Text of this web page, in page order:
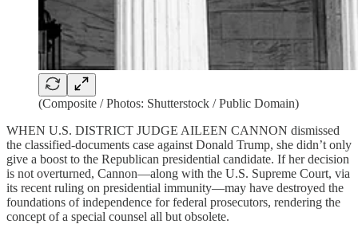
(Composite / Photos: Shutterstock / Public Domain)
WHEN U.S. DISTRICT JUDGE AILEEN CANNON dismissed
the classified-documents case against Donald Trump, she didn’t only
give a boost to the Republican presidential candidate. If her decision
is not overturned, Cannon—along with the U.S. Supreme Court, via
its recent ruling on presidential immunity—may have destroyed the
foundations of independence for federal prosecutors, rendering the
concept of a special counsel all but obsolete.